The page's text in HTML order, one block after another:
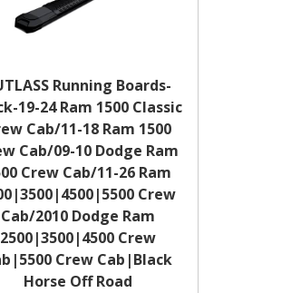
Running Boards-
19-24 Ram 1500 Classic
Cab/11-18 Ram 1500
Cab/09-10 Dodge Ram
Crew Cab/11-26 Ram
Crew
Cab/2010 Dodge Ram
2500|3500|4500 Crew
Crew Cab|Black
Horse Off Road